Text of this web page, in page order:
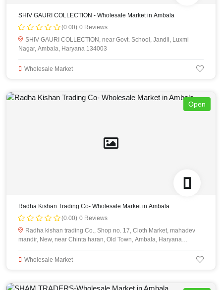
SHIV GAURI COLLECTION - Wholesale Market in Ambala
(0.00) 0 Reviews
SHIV GAURI COLLECTION, near Govt. School, Jandli, Luxmi
Nagar, Ambala, Haryana 134003
Wholesale Market
Open
Radha Kishan Trading Co- Wholesale Market in Ambala
(0.00) 0 Reviews
Radha kishan trading Co., Shop no. 17, Cloth Market, mahadev
mandir, New, near Chinta haran, Old Town, Ambala, Haryana
134003
Wholesale Market